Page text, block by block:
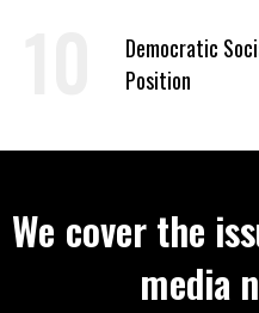
Democratic
Position
We cover the
media